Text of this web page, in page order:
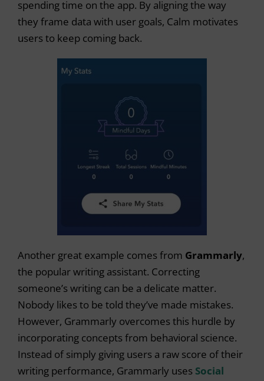
spending time on the app. By aligning the way
they frame data with user goals, Calm motivates
users to keep coming back.
Another great example comes from Grammarly,
the popular writing assistant. Correcting
someone’s writing can be a delicate matter.
Nobody likes to be told they’ve made mistakes.
However, Grammarly overcomes this hurdle by
incorporating concepts from behavioral science.
Instead of simply giving users a raw score of their
writing performance, Grammarly uses Social